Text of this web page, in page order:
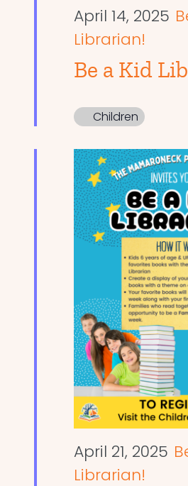
April 14, 2025
Librarian!
Be a Kid
Children
April 21, 2025
Librarian!